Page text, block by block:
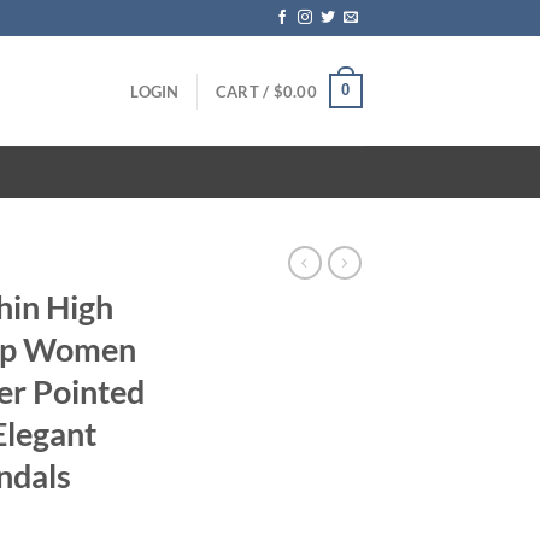
LOGIN CART / $0.00 0
High
Women
Pointed